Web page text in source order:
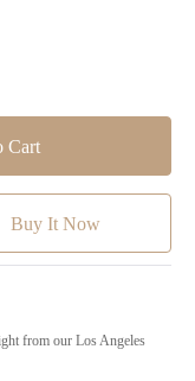
from our Los Angeles